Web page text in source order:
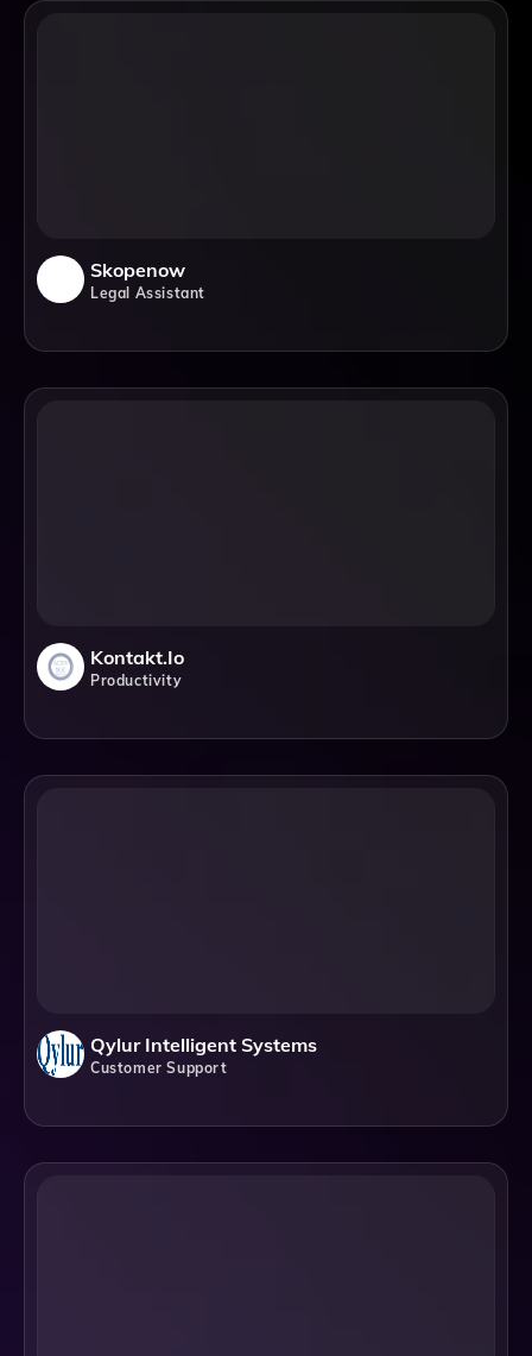
Skopenow
Legal Assistant
Kontakt.io
Productivity
Qylur Intelligent Systems
Customer Support